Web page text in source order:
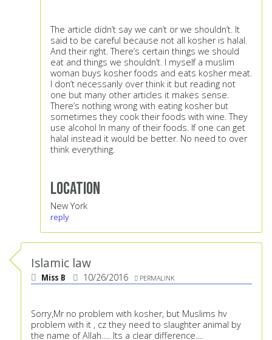
The article didn’t say we can’t or we shouldn’t. It
said to be careful because not all kosher is halal.
And their right. There’s certain things we should
eat and things we shouldn’t. I myself a muslim
woman buys kosher foods and eats kosher meat.
I don’t necessarily over think it but reading not
one but many other articles it makes sense.
There’s nothing wrong with eating kosher but
sometimes they cook their foods with wine. They
use alcohol In many of their foods. If one can get
halal instead it would be better. No need to over
think everything.
Location
New York
reply
Islamic law
Miss B 10/26/2016 PERMALINK
Sorry,Mr no problem with kosher, but Muslims hv
problem with it , cz they need to slaughter animal by
the name of Allah..... Its a clear difference....